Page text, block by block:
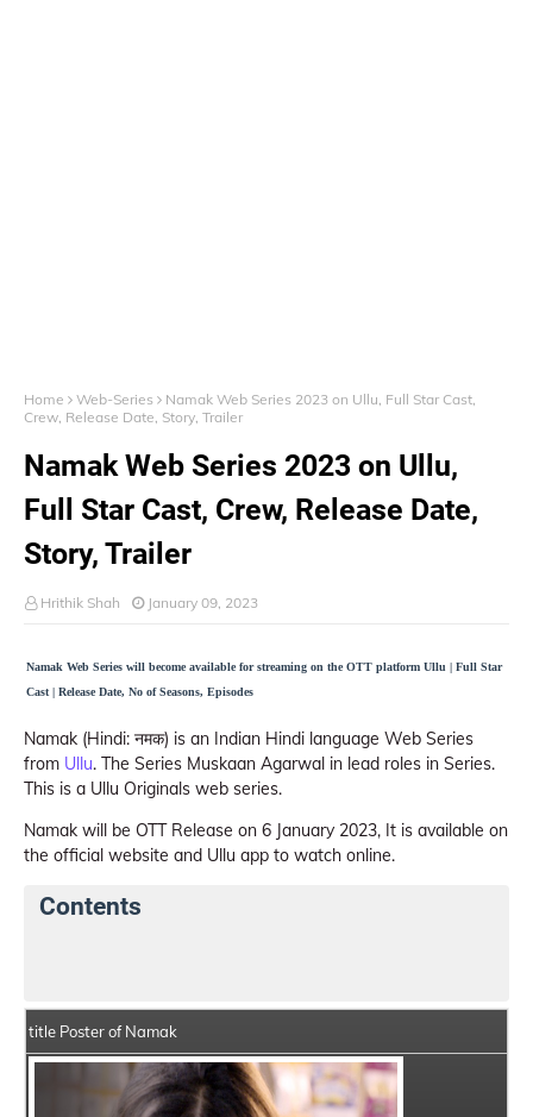
Home Web-Series
Namak Web Series 2023 on Ullu, Full Star Cast,
Crew, Release Date, Story, Trailer
Namak Web Series 2023 on Ullu,
Full Star Cast, Crew, Release Date,
Story, Trailer
Hrithik Shah January 09, 2023
Namak Web Series will become available for streaming on the OTT platform Ullu | Full Star
Cast | Release Date, No of Seasons, Episodes
Namak (Hindi: नमक) is an Indian Hindi language Web Series
from Ullu. The Series Muskaan Agarwal in lead roles in Series.
This is a Ullu Originals web series.
Namak will be OTT Release on 6 January 2023, It is available on
the official website and Ullu app to watch online.
Contents
title Poster of Namak